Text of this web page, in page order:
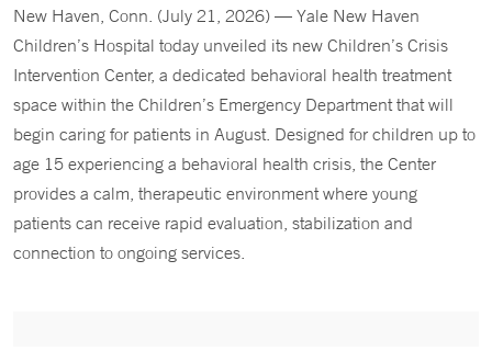
New Haven, Conn. (July 21, 2026) — Yale New Haven
Children’s Hospital today unveiled its new Children’s Crisis
Intervention Center, a dedicated behavioral health treatment
space within the Children’s Emergency Department that will
begin caring for patients in August. Designed for children up to
age 15 experiencing a behavioral health crisis, the Center
provides a calm, therapeutic environment where young
patients can receive rapid evaluation, stabilization and
connection to ongoing services.